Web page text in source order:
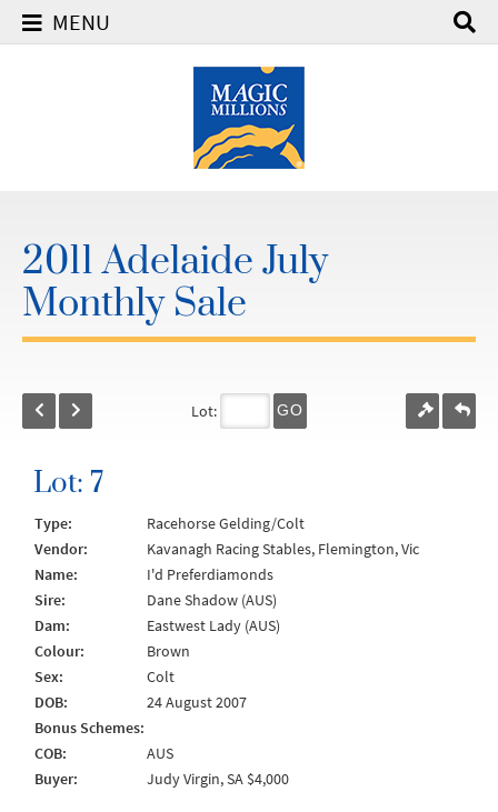
MENU
2011 Adelaide July
Monthly Sale
Lot: GO
Lot: 7
Type:
Racehorse Gelding/Colt
Vendor:
Kavanagh Racing Stables, Flemington, Vic
Name:
I'd Preferdiamonds
Sire:
Dane Shadow (AUS)
Dam:
Eastwest Lady (AUS)
Colour:
Brown
Sex:
Colt
DOB:
24 August 2007
Bonus Schemes:
COB:
AUS
Buyer:
Judy Virgin, SA $4,000